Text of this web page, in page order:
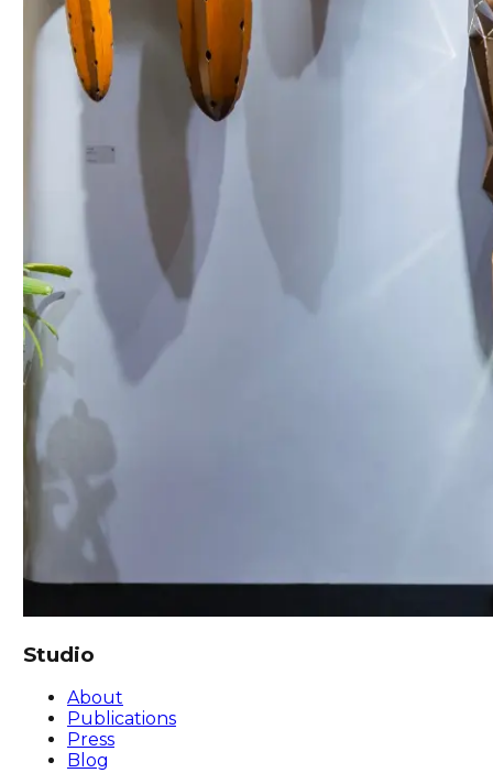
Studio
About
Publications
Press
Blog